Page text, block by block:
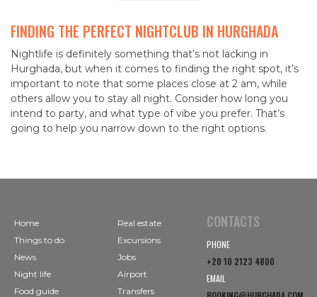
FINDING THE PERFECT NIGHTCLUB IN HURGHADA
Nightlife is definitely something that’s not lacking in
Hurghada, but when it comes to finding the right spot, it’s
important to note that some places close at 2 am, while
others allow you to stay all night. Consider how long you
intend to party, and what type of vibe you prefer. That’s
going to help you narrow down to the right options.
Home
Things to do
News
Night life
Food guide
Real estate
Excursions
Jobs
Airport
Transfers
CONTACTS
PHONE
+20 10 2123 4800
EMAIL